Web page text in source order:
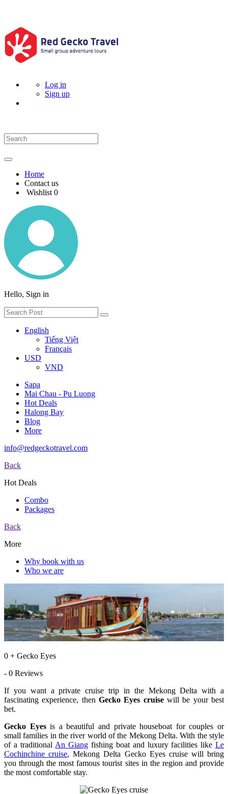
Log in
Sign up
Home
Contact us
Wishlist 0
Hello, Sign in
English
Tiếng Việt
Français
USD
VND
Sapa
Mai Chau - Pu Luong
Hot Deals
Halong Bay
Blog
More
info@redgeckotravel.com
Back
Hot Deals
Combo
Packages
Back
More
Why book with us
Who we are
0 + Gecko Eyes
- 0 Reviews
If you want a private cruise trip in the Mekong Delta with a
fascinating experience, then Gecko Eyes cruisewill be your best
bet.
Gecko Eyesis a beautiful and private houseboat for couples or
small families in the river world of the Mekong Delta. With the style
of a traditionalAn Giang fishing boat and luxury facilities likeLe
Cochinchine cruise, Mekong Delta Gecko Eyes cruise will bring
you through the most famous tourist sites in the region and provide
the most comfortable stay.